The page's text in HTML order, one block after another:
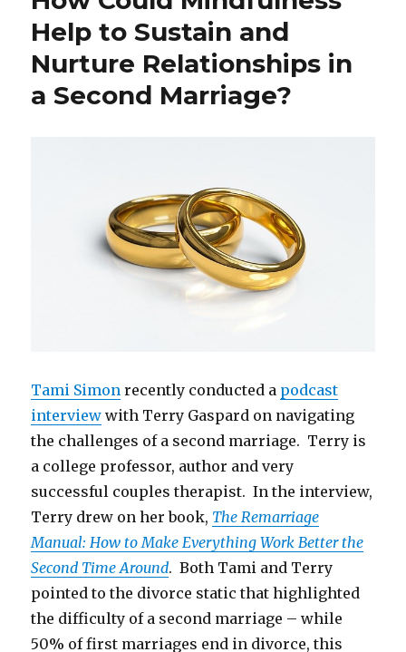
Forgiveness
Help to Sustain and
Nurture Relationships in
a Second Marriage?
Tami Simon recently conducted a podcast
interview with Terry Gaspard on navigating
the challenges of a second marriage. Terry is
a college professor, author and very
successful couples therapist. In the interview,
Terry drew on her book, The Remarriage
Manual: How to Make Everything Work Better the
Second Time Around. Both Tami and Terry
pointed to the divorce static that highlighted
the difficulty of a second marriage – while
50% of first marriages end in divorce, this